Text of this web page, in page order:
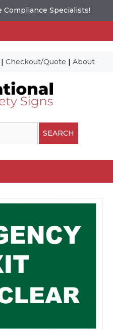
Compliance Specialists!
| Checkout/Quote | About
SEARCH